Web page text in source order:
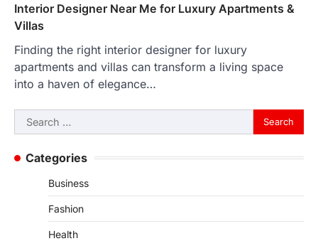
Interior Designer Near Me for Luxury Apartments &
Villas
Finding the right interior designer for luxury
apartments and villas can transform a living space
into a haven of elegance…
Search
for:
Categories
Business
Fashion
Health